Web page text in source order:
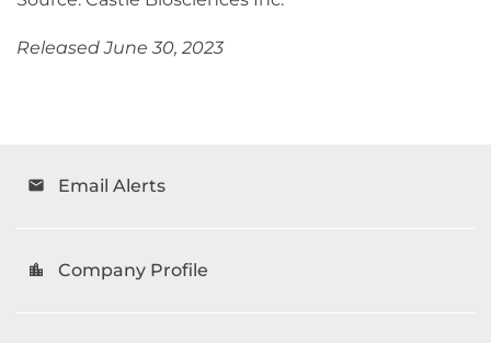
Released June 30, 2023
email Email Alerts
location_city Company Profile